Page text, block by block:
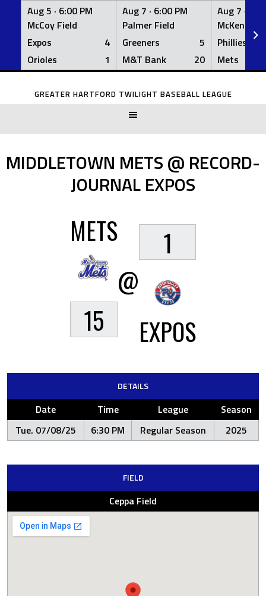
Aug 5 · 6:00 PM
McCoy Field
Expos
4
Orioles
1
Aug 7 · 6:00 PM
Palmer Field
Greeners
5
M&T Bank
20
Aug 7 ·
McKenna
Phillies
Mets
Skip
GREATER HARTFORD TWILIGHT BASEBALL LEAGUE
MIDDLETOWN METS @ RECORD-
JOURNAL EXPOS
METS
15
@
1
EXPOS
DETAILS
Date Time League
Season
Tue. 07/08/25
6:30 PM Regular Season 2025
FIELD
Ceppa Field